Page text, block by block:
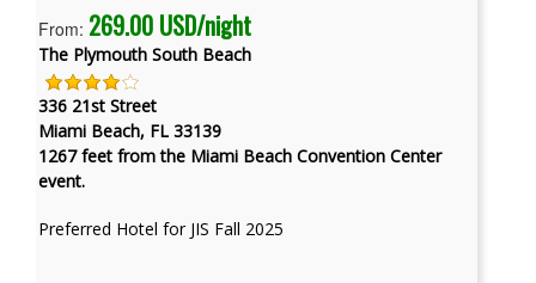
From: 269.00 USD/night
The Plymouth South Beach
336 21st Street
Miami Beach, FL 33139
1267 feet from the Miami Beach Convention Center
event.
Preferred Hotel for JIS Fall 2025